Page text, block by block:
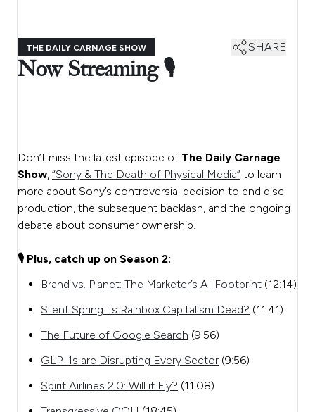
THE DAILY CARNAGE SHOW SHARE
Now Streaming 🎙️
Don’t miss the latest episode of The Daily Carnage
Show, “Sony & The Death of Physical Media” to learn
more about Sony’s controversial decision to end disc
production, the subsequent backlash, and the ongoing
debate about consumer ownership.
🎙️ Plus, catch up on Season 2:
Brand vs. Planet: The Marketer’s AI Footprint (12:14)
Silent Spring: Is Rainbox Capitalism Dead? (11:41)
The Future of Google Search (9:56)
GLP-1s are Disrupting Every Sector (9:56)
Spirit Airlines 2.0: Will it Fly? (11:08)